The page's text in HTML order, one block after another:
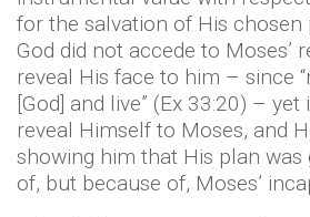
for the salvation of His chosen
God did not accede to Moses’
reveal His face to him – since
[God] and live” (Ex 33:20) – yet
reveal Himself to Moses, and
showing him that His plan was
of, but because of, Moses’